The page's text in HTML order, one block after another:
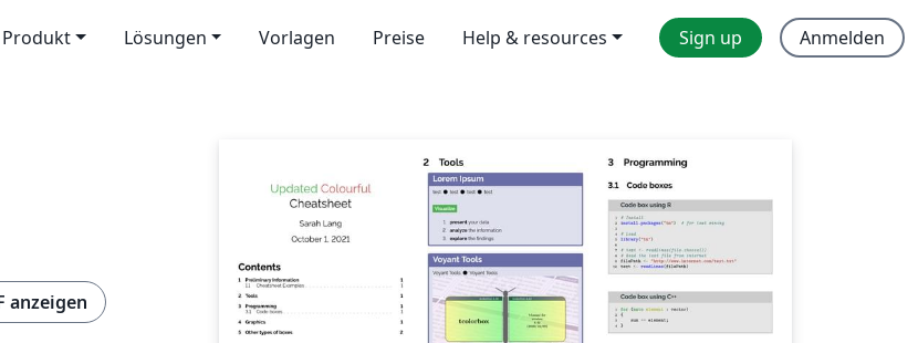
Produkt Lösungen Vorlagen Preise Help & resources Sign up Anmelden
anzeigen